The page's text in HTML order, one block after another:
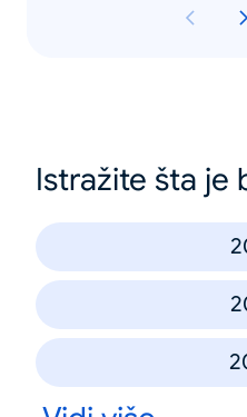
Istražite šta je